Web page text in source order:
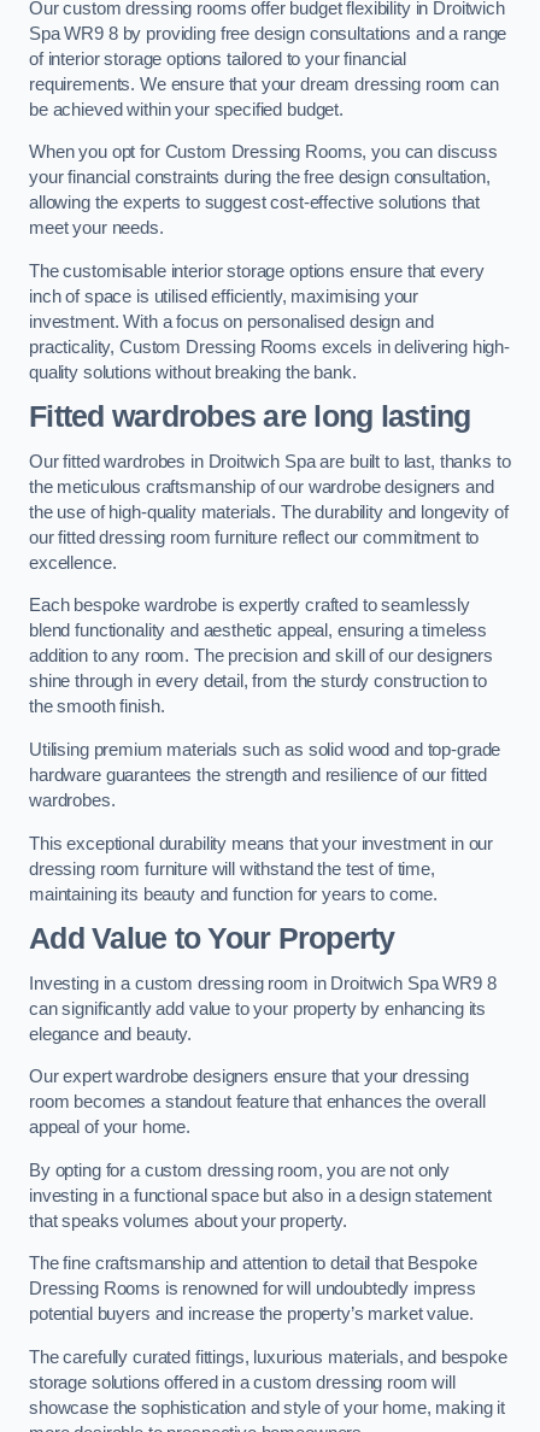
Our custom dressing rooms offer budget flexibility in Droitwich
Spa WR9 8 by providing free design consultations and a range
of interior storage options tailored to your financial
requirements. We ensure that your dream dressing room can
be achieved within your specified budget.
When you opt for Custom Dressing Rooms, you can discuss
your financial constraints during the free design consultation,
allowing the experts to suggest cost-effective solutions that
meet your needs.
The customisable interior storage options ensure that every
inch of space is utilised efficiently, maximising your
investment. With a focus on personalised design and
practicality, Custom Dressing Rooms excels in delivering high-
quality solutions without breaking the bank.
Fitted wardrobes are long lasting
Our fitted wardrobes in Droitwich Spa are built to last, thanks to
the meticulous craftsmanship of our wardrobe designers and
the use of high-quality materials. The durability and longevity of
our fitted dressing room furniture reflect our commitment to
excellence.
Each bespoke wardrobe is expertly crafted to seamlessly
blend functionality and aesthetic appeal, ensuring a timeless
addition to any room. The precision and skill of our designers
shine through in every detail, from the sturdy construction to
the smooth finish.
Utilising premium materials such as solid wood and top-grade
hardware guarantees the strength and resilience of our fitted
wardrobes.
This exceptional durability means that your investment in our
dressing room furniture will withstand the test of time,
maintaining its beauty and function for years to come.
Add Value to Your Property
Investing in a custom dressing room in Droitwich Spa WR9 8
can significantly add value to your property by enhancing its
elegance and beauty.
Our expert wardrobe designers ensure that your dressing
room becomes a standout feature that enhances the overall
appeal of your home.
By opting for a custom dressing room, you are not only
investing in a functional space but also in a design statement
that speaks volumes about your property.
The fine craftsmanship and attention to detail that Bespoke
Dressing Rooms is renowned for will undoubtedly impress
potential buyers and increase the property’s market value.
The carefully curated fittings, luxurious materials, and bespoke
storage solutions offered in a custom dressing room will
showcase the sophistication and style of your home, making it